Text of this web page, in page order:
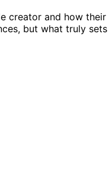
creator and how their
but what truly sets